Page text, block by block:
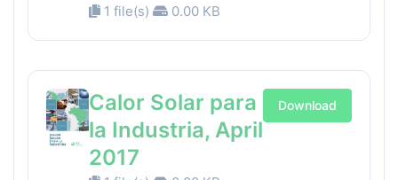
1 file(s) 0.00 KB
Calor Solar para
la Industria, April
2017
Download